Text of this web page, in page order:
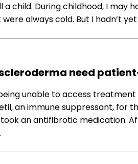
a child. During childhood, I may
always cold. But I hadn’t
need
unable to access
an immune suppressant, for
an antifibrotic medication.